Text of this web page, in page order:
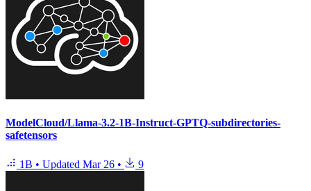
ModelCloud/Llama-3.2-1B-Instruct-GPTQ-subdirectories-
safetensors
1B • Updated Mar 26 • 9